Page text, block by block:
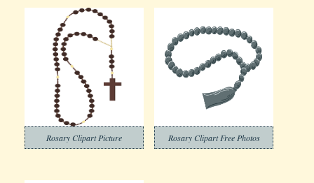
Rosary Clipart Picture Rosary Clipart Free Photos